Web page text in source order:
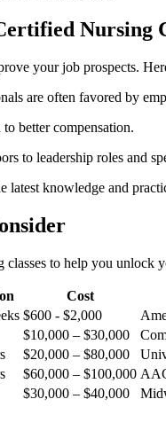
Nursing
‌your job prospects.
are often ⁢favored by
​better compensation.
to leadership roles and
latest knowledge and‌
to​ help you unlock
Cost
$600‌ -‍ $2,000
$10,000 – $30,000
$20,000 – $80,000
$60,000 – $100,000
$30,000 – $40,000